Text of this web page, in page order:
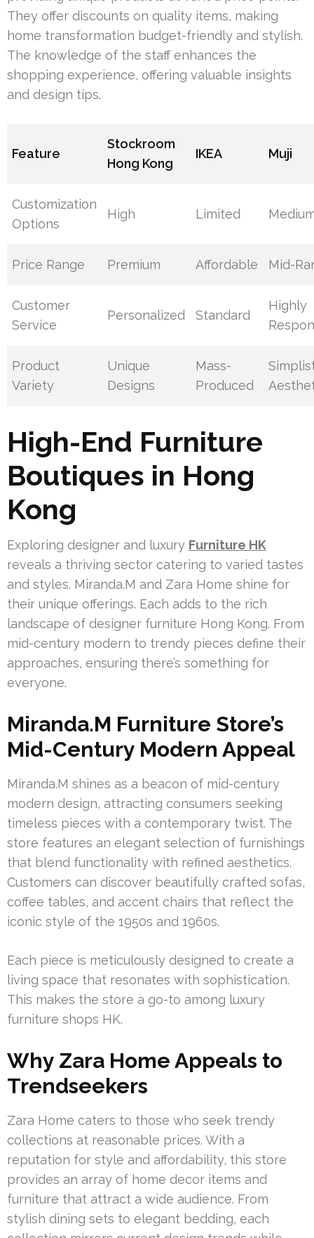
They offer discounts on quality items, making
home transformation budget-friendly and stylish.
The knowledge of the staff enhances the
shopping experience, offering valuable insights
and design tips.
Feature
Stockroom
Hong Kong
IKEA Muji
Customization
Options
High Limited
Price Range Premium Affordable Mid-
Customer
Service
Personalized Standard
Highly
Product
Variety
Unique
Designs
Mass-
Produced
High-End Furniture
Boutiques in Hong
Kong
Exploring designer and luxury Furniture HK
reveals a thriving sector catering to varied tastes
and styles. Miranda.M and Zara Home shine for
their unique offerings. Each adds to the rich
landscape of designer furniture Hong Kong. From
mid-century modern to trendy pieces define their
approaches, ensuring there’s something for
everyone.
Miranda.M Furniture Store’s
Mid-Century Modern Appeal
Miranda.M shines as a beacon of mid-century
modern design, attracting consumers seeking
timeless pieces with a contemporary twist. The
store features an elegant selection of furnishings
that blend functionality with refined aesthetics.
Customers can discover beautifully crafted sofas,
coffee tables, and accent chairs that reflect the
iconic style of the 1950s and 1960s.
Each piece is meticulously designed to create a
living space that resonates with sophistication.
This makes the store a go-to among luxury
furniture shops HK.
Why Zara Home Appeals to
Trendseekers
Zara Home caters to those who seek trendy
collections at reasonable prices. With a
reputation for style and affordability, this store
provides an array of home decor items and
furniture that attract a wide audience. From
stylish dining sets to elegant bedding, each